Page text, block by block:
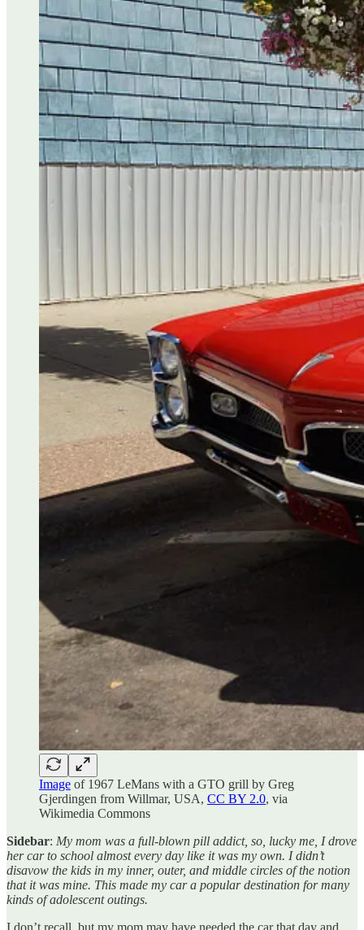
Image of 1967 LeMans with a GTO grill by Greg
Gjerdingen from Willmar, USA, CC BY 2.0, via
Wikimedia Commons
Sidebar: My mom was a full-blown pill addict, so, lucky me, I drove
her car to school almost every day like it was my own. I didn’t
disavow the kids in my inner, outer, and middle circles of the notion
that it was mine. This made my car a popular destination for many
kinds of adolescent outings.
I don’t recall, but my mom may have needed the car that day and